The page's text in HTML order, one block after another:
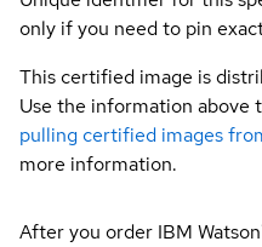
only if you need to pin
This certified image is
Use the information above
pulling certified images
more information.
After you order IBM